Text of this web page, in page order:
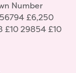
Number
£6,250
£10 29854 £10